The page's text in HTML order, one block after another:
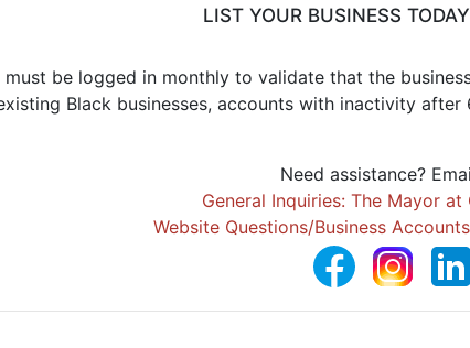
LIST YOUR BUSINESS TODAY
must be logged in monthly to validate that the
Black businesses, accounts with inactivity
Need assistance?
General Inquiries: The Mayor
Website Questions/Business